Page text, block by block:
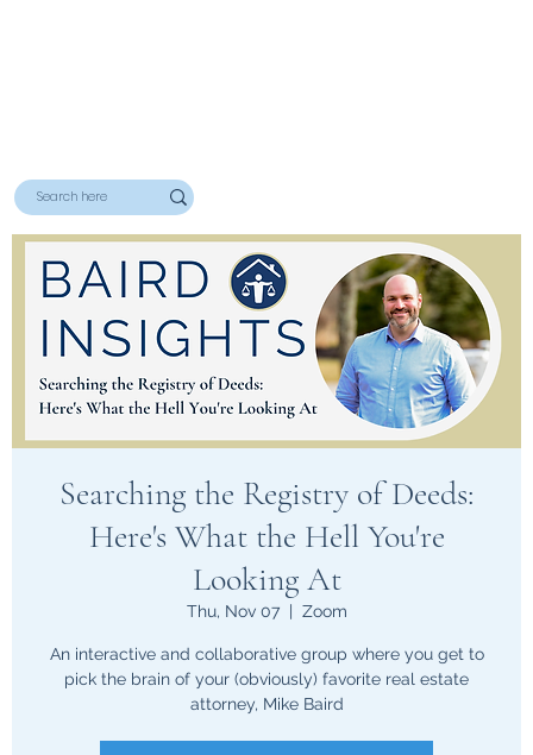
Searching the Registry of Deeds:
Here's What the Hell You're
Looking At
Thu, Nov 07
  |
Zoom
An interactive and collaborative group where you get to
pick the brain of your (obviously) favorite real estate
attorney, Mike Baird